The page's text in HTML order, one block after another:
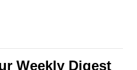
Weekly Digest